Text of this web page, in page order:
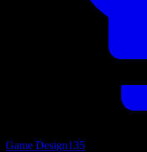
Game Design135